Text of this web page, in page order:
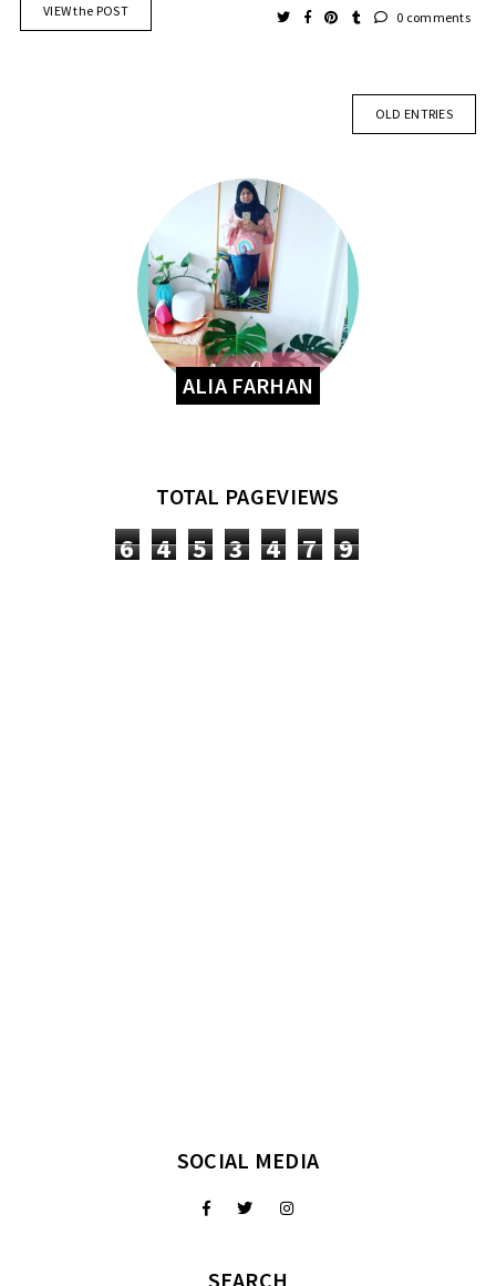
VIEW the POST 0 comments
OLD ENTRIES
ALIA FARHAN
TOTAL PAGEVIEWS
6 4 5 3 4 7 9
SOCIAL MEDIA
SEARCH